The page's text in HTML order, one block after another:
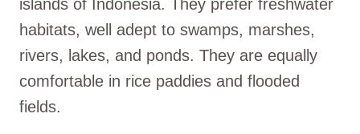
islands of Indonesia. They prefer freshwater
habitats, well adept to swamps, marshes,
rivers, lakes, and ponds. They are equally
comfortable in rice paddies and flooded
fields.